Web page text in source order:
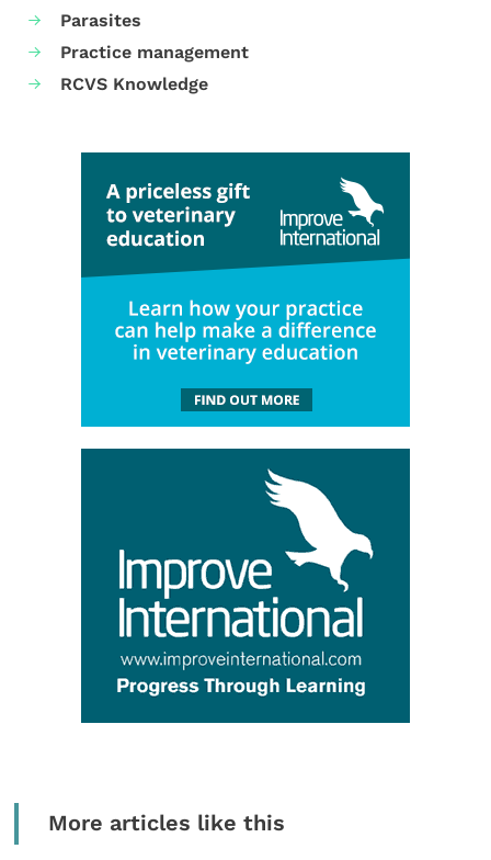
Parasites
Practice management
RCVS Knowledge
More articles like this